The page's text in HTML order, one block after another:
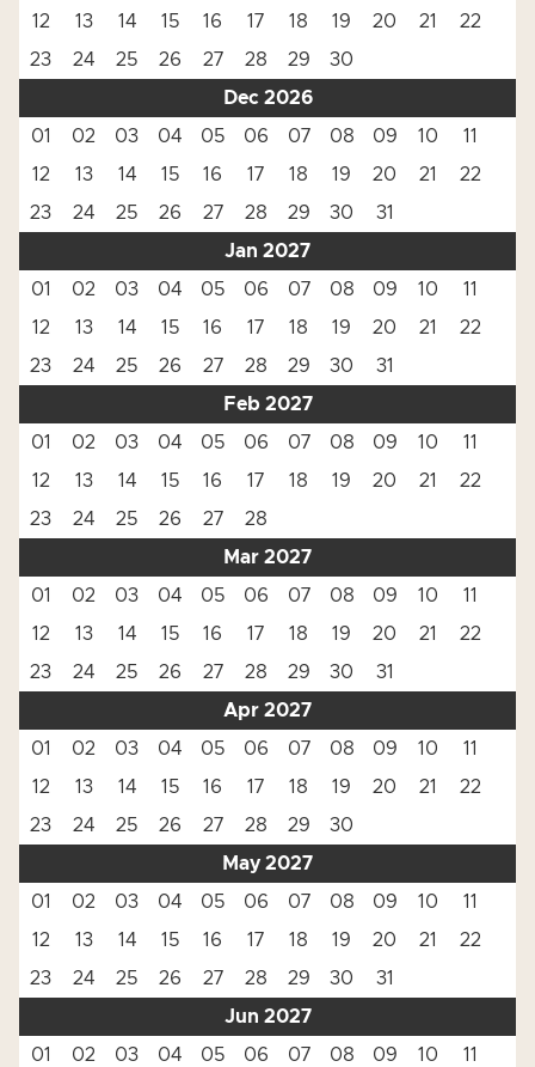
12 13 14 15 16 17 18 19 20 21
22
23
24 25 26 27 28 29
30
Dec 2026
01
02 03 04 05 06 07 08 09 10
11
12
13 14 15 16 17 18 19 20 21
22
23
24 25 26 27 28 29 30
31
Jan 2027
01
02 03 04 05 06 07 08 09 10
11
12
13 14 15 16 17 18 19 20 21
22
23
24 25 26 27 28 29 30
31
Feb 2027
01
02 03 04 05 06 07 08 09 10
11
12
13 14 15 16 17 18 19 20 21
22
23
24 25 26 27
28
Mar 2027
01
02 03 04 05 06 07 08 09 10
11
12
13 14 15 16 17 18 19 20 21
22
23
24 25 26 27 28 29 30
31
Apr 2027
01
02 03 04 05 06 07 08 09 10
11
12
13 14 15 16 17 18 19 20 21
22
23
24 25 26 27 28 29
30
May 2027
01
02 03 04 05 06 07 08 09 10
11
12
13 14 15 16 17 18 19 20 21
22
23
24 25 26 27 28 29 30
31
Jun 2027
01
02 03 04 05 06 07 08 09 10
11